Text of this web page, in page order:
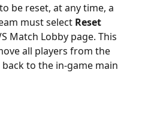
be reset, at any time, a
must select Reset
Match Lobby page. This
all players from the
to the in-game main